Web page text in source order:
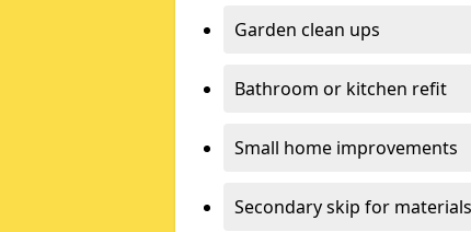
Garden clean ups
Bathroom or kitchen refit
Small home improvements
Secondary skip for